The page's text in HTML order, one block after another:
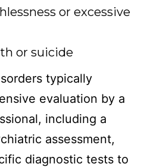
or excessive
or suicide
typically
evaluation by a
including a
assessment,
diagnostic tests to